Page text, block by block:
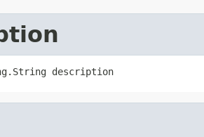
description